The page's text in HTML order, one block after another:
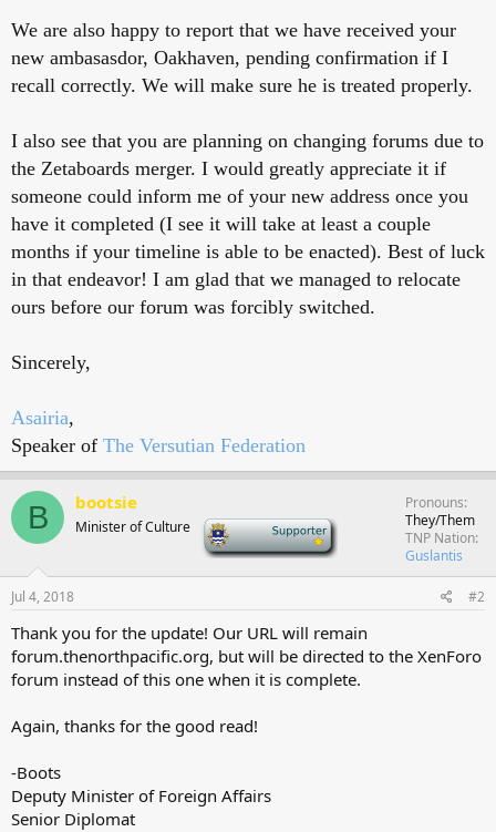
We are also happy to report that we have received your
new ambasasdor, Oakhaven, pending confirmation if I
recall correctly. We will make sure he is treated properly.
I also see that you are planning on changing forums due to
the Zetaboards merger. I would greatly appreciate it if
someone could inform me of your new address once you
have it completed (I see it will take at least a couple
months if your timeline is able to be enacted). Best of luck
in that endeavor! I am glad that we managed to relocate
ours before our forum was forcibly switched.
Sincerely,
Asairia,
Speaker of The Versutian Federation
B bootsie
Minister of Culture
Pronouns
They/Them
TNP Nation
Guslantis
Jul 4, 2018 #2
Thank you for the update! Our URL will remain
forum.thenorthpacific.org, but will be directed to the XenForo
forum instead of this one when it is complete.
Again, thanks for the good read!
-Boots
Deputy Minister of Foreign Affairs
Senior Diplomat